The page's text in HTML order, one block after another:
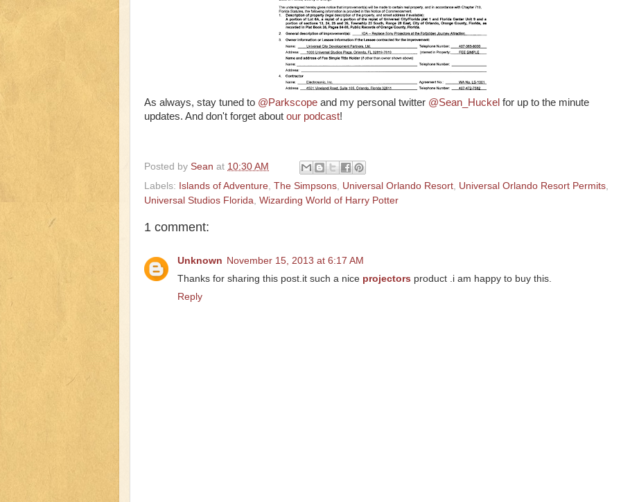
As always, stay tuned to @Parkscope and my personal twitter @Sean_Huckel for up to the minute
updates. And don't forget about our podcast!
Posted by Sean at 10:30 AM
Labels: Islands of Adventure The Simpsons Universal Orlando Resort Universal Orlando Resort Permits
Universal Studios Florida Wizarding World of Harry Potter
1 comment:
Unknown November 15, 2013 at 6:17 AM
Thanks for sharing this post.it such a nice projectors product .i am happy to buy this.
Reply